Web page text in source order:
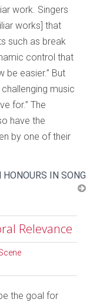
work. Singers
works] that
such as break
control that
be easier.” But
music
for.” The
have the
by one of their
HONOURS IN SONG
Relevance
the goal for